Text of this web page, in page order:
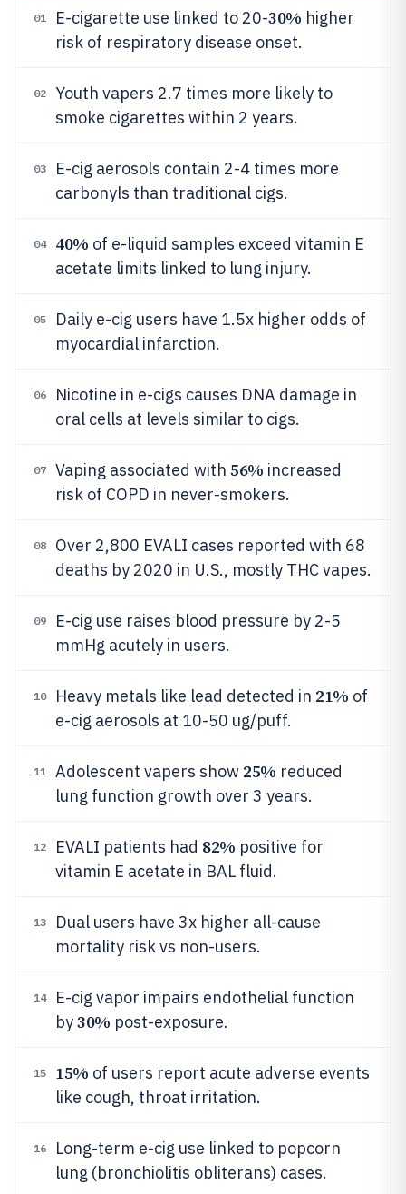
01 E-cigarette use linked to 20-30% higher
risk of respiratory disease onset.
02
Youth vapers 2.7 times more likely to
smoke cigarettes within 2 years.
03
E-cig aerosols contain 2-4 times more
carbonyls than traditional cigs.
04 40% of e-liquid samples exceed vitamin E
acetate limits linked to lung injury.
05
Daily e-cig users have 1.5x higher odds of
myocardial infarction.
06
Nicotine in e-cigs causes DNA damage in
oral cells at levels similar to cigs.
07 Vaping associated with 56% increased
risk of COPD in never-smokers.
08
Over 2,800 EVALI cases reported with 68
deaths by 2020 in U.S., mostly THC vapes.
09
E-cig use raises blood pressure by 2-5
mmHg acutely in users.
10 Heavy metals like lead detected in 21% of
e-cig aerosols at 10-50 ug/puff.
11 Adolescent vapers show 25% reduced
lung function growth over 3 years.
12 EVALI patients had 82% positive for
vitamin E acetate in BAL fluid.
13
Dual users have 3x higher all-cause
mortality risk vs non-users.
14
E-cig vapor impairs endothelial function
by30% post-exposure.
15 15% of users report acute adverse events
like cough, throat irritation.
16
Long-term e-cig use linked to popcorn
lung (bronchiolitis obliterans) cases.